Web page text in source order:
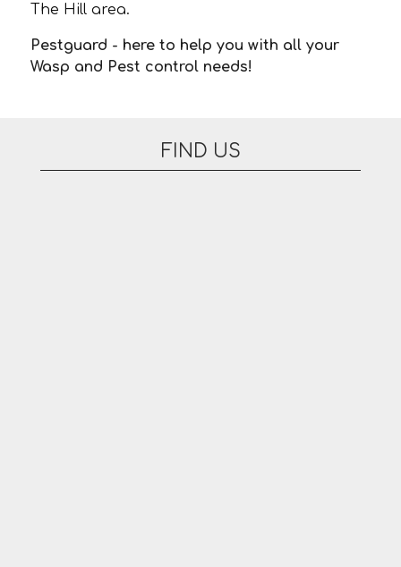
The Hill area.
Pestguard - here to help you with all your
Wasp and Pest control needs!
FIND US